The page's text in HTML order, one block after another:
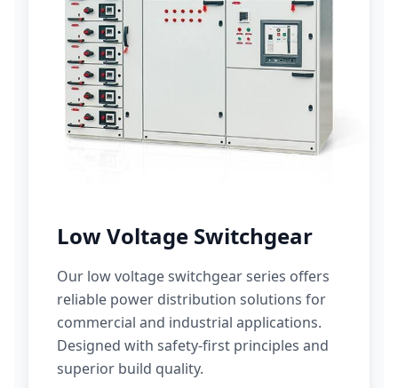
Low Voltage Switchgear
Our low voltage switchgear series offers
reliable power distribution solutions for
commercial and industrial applications.
Designed with safety-first principles and
superior build quality.